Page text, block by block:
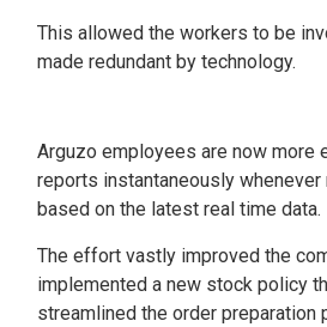
This allowed the workers to be
made redundant by technology.
Arguzo employees are now more
reports instantaneously
based on the latest real time data.
The effort vastly improved the
implemented a new stock policy
streamlined the order